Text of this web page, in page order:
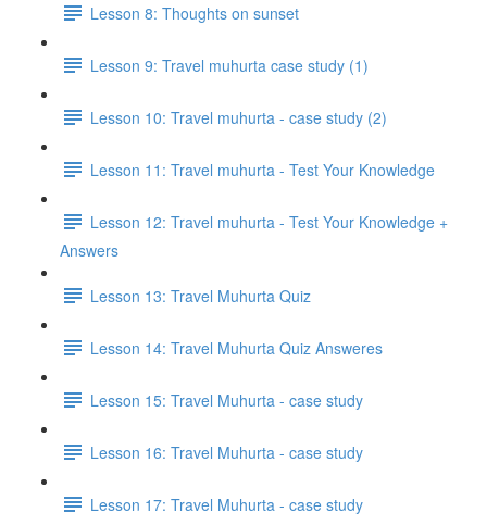
Lesson 8: Thoughts on sunset
Lesson 9: Travel muhurta case study (1)
Lesson 10: Travel muhurta - case study (2)
Lesson 11: Travel muhurta - Test Your Knowledge
Lesson 12: Travel muhurta - Test Your Knowledge +
Answers
Lesson 13: Travel Muhurta Quiz
Lesson 14: Travel Muhurta Quiz Answeres
Lesson 15: Travel Muhurta - case study
Lesson 16: Travel Muhurta - case study
Lesson 17: Travel Muhurta - case study